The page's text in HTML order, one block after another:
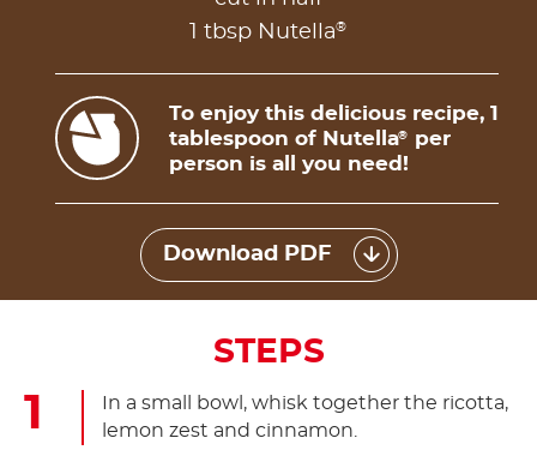
1 tbsp Nutella®
To enjoy this delicious recipe, 1
tablespoon of Nutella®
per
person is all you need!
Download PDF
STEPS
In a small bowl, whisk together the ricotta,
lemon zest and cinnamon.